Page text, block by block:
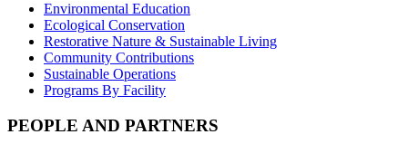
Environmental Education
Ecological Conservation
Restorative Nature & Sustainable Living
Community Contributions
Sustainable Operations
Programs By Facility
PEOPLE AND PARTNERS